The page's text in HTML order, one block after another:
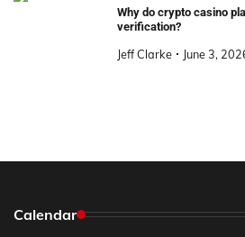
Why do crypto casino
verification?
Jeff Clarke June 3,
Calendar